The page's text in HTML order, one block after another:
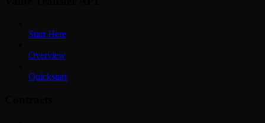
Start Here
Overview
Quickstart